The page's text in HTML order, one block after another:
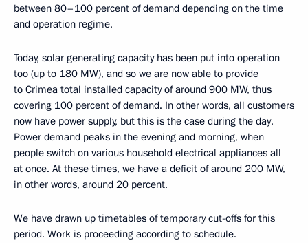
between 80–100 percent of demand depending on the time
and operation regime.
Today, solar generating capacity has been put into operation
too (up to 180 MW), and so we are now able to provide
to Crimea total installed capacity of around 900 MW, thus
covering 100 percent of demand. In other words, all customers
now have power supply, but this is the case during the day.
Power demand peaks in the evening and morning, when
people switch on various household electrical appliances all
at once. At these times, we have a deficit of around 200 MW,
in other words, around 20 percent.
We have drawn up timetables of temporary cut-offs for this
period. Work is proceeding according to schedule.